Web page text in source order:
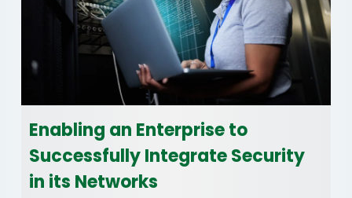
Enabling an Enterprise to
Successfully Integrate Security
in its Networks